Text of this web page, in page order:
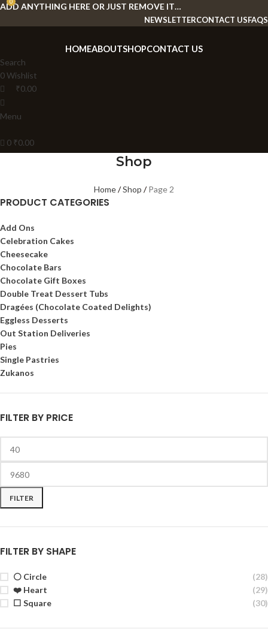
ADD ANYTHING HERE OR JUST REMOVE IT…
NEWSLETTERCONTACT USFAQS
HOMEABOUTSHOPCONTACT US
Search
0Wishlist
0
₹0.00
Menu
0 ₹0.00
Shop
Home Shop Page 2
PRODUCT CATEGORIES
Add Ons
Celebration Cakes
Cheesecake
Chocolate Bars
Chocolate Gift Boxes
Double Treat Dessert Tubs
Dragées (Chocolate Coated Delights)
Eggless Desserts
Out Station Deliveries
Pies
Single Pastries
Zukanos
FILTER BY PRICE
FILTER
FILTER BY SHAPE
⚪ Circle
(28)
❤️ Heart
(29)
⬜ Square
(30)